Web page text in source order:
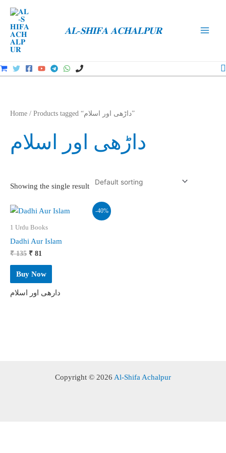
content
𝐀𝐋-𝐒𝐇𝐈𝐅𝐀 𝐀𝐂𝐇𝐀𝐋𝐏𝐔𝐑
Home / Products tagged “داڑھی اور اسلام”
داڑھی اور اسلام
Showing the single result
-40%
1 Urdu Books
Dadhi Aur Islam
₹135 Original
was:
₹ 135.
₹ 81
₹ 81.
Buy Now
دارھی اور اسلام
Copyright © 2026 Al-Shifa Achalpur